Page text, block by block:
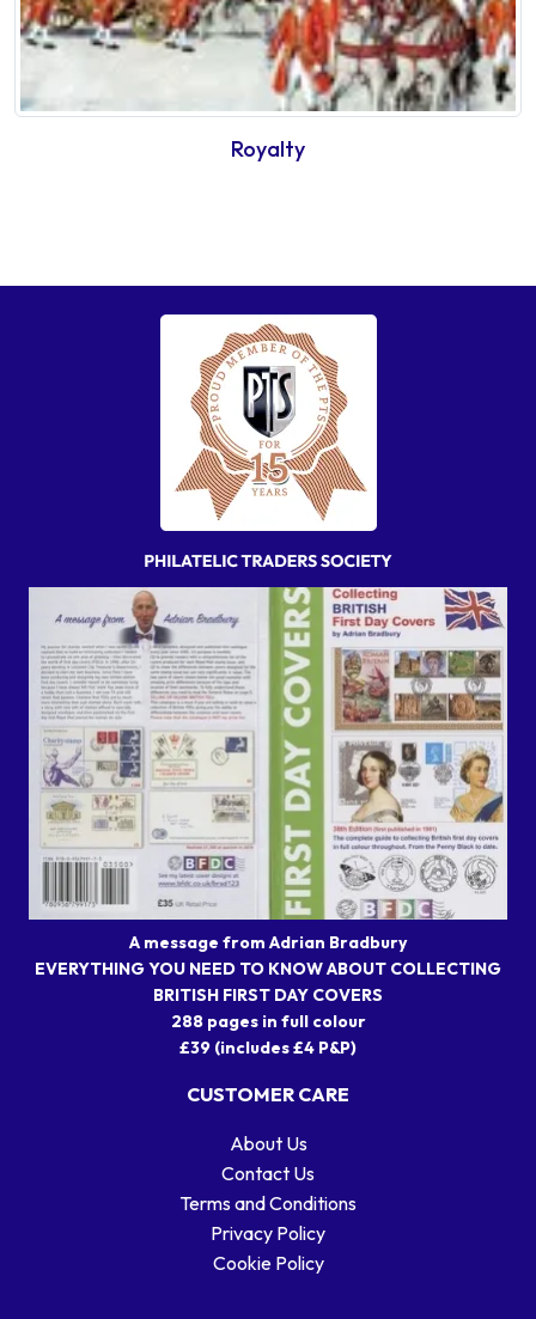
Royalty
A message from Adrian Bradbury
EVERYTHING YOU NEED TO KNOW ABOUT COLLECTING
BRITISH FIRST DAY COVERS
288 pages in full colour
£39 (includes £4 P&P)
CUSTOMER CARE
About Us
Contact Us
Terms and Conditions
Privacy Policy
Cookie Policy